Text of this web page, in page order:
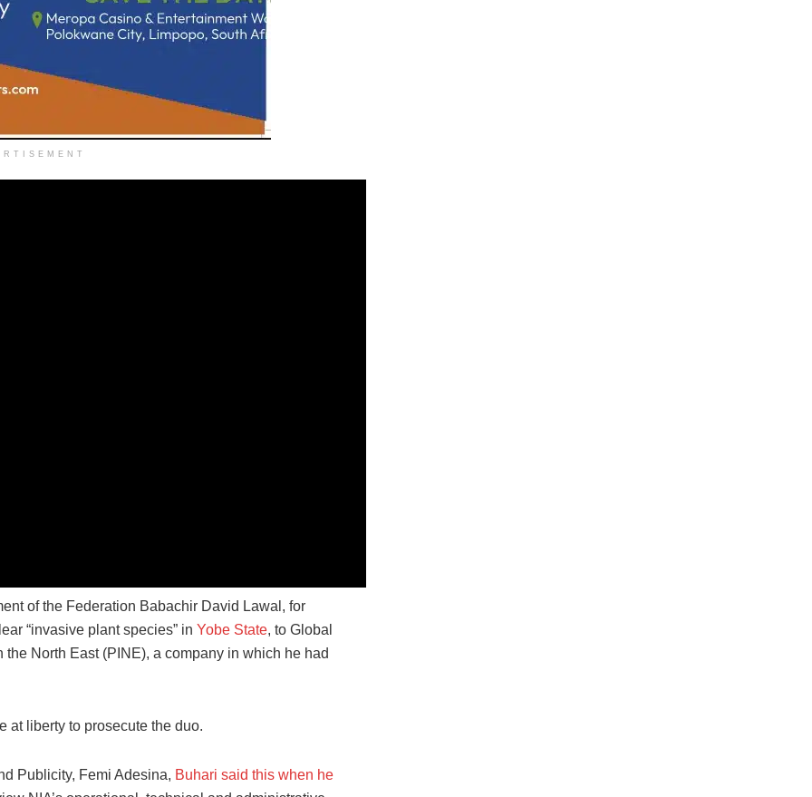
of the Federation Babachir David Lawal, for
“invasive plant species” in Yobe State, to Global
North East (PINE), a company in which he had
at liberty to prosecute the duo.
Publicity, Femi Adesina, Buhari said this when he